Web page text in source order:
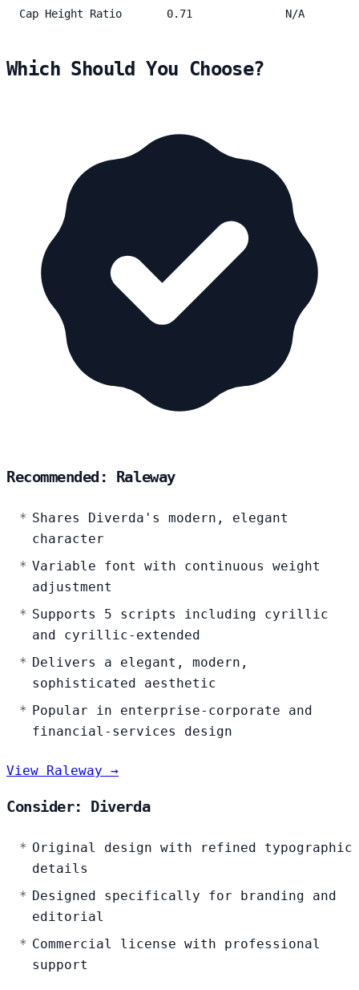
Cap Height Ratio 0.71 N/A
Which Should You Choose?
Recommended: Raleway
Shares Diverda's modern, elegant
character
Variable font with continuous weight
adjustment
Supports 5 scripts including cyrillic
and cyrillic-extended
Delivers a elegant, modern,
sophisticated aesthetic
Popular in enterprise-corporate and
financial-services design
View Raleway →
Consider: Diverda
Original design with refined typographic
details
Designed specifically for branding and
editorial
Commercial license with professional
support